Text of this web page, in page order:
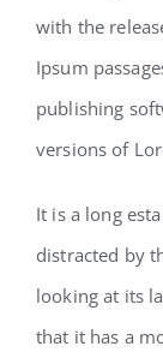
with the
Ipsum
publishing
versions of
It is a long
distracted by
looking at its
that it has a